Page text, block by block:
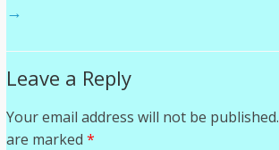
→
Leave a Reply
Your email address will not be published.
are marked *